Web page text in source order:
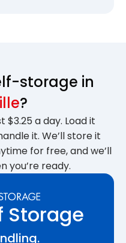
storage in
?
a day. Load it
it. We’ll store it
for free, and we’ll
you’re ready.
Storage